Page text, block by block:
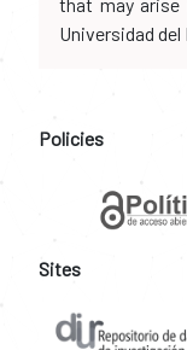
Universidad del
Policies
Sites